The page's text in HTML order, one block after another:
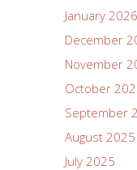
January 2026
December
November
October
September
August 2025
July 2025